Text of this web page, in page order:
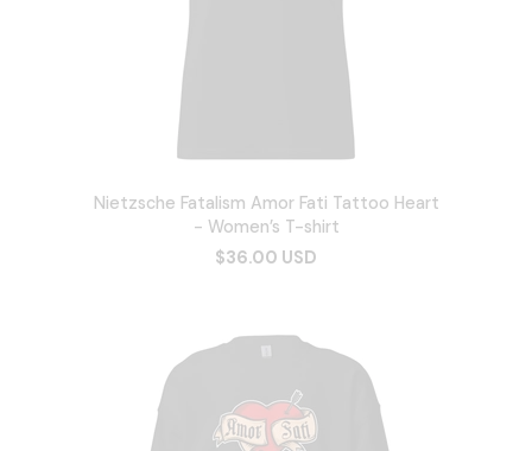
Nietzsche Fatalism Amor Fati Tattoo Heart
- Women’s T-shirt
$36.00 USD